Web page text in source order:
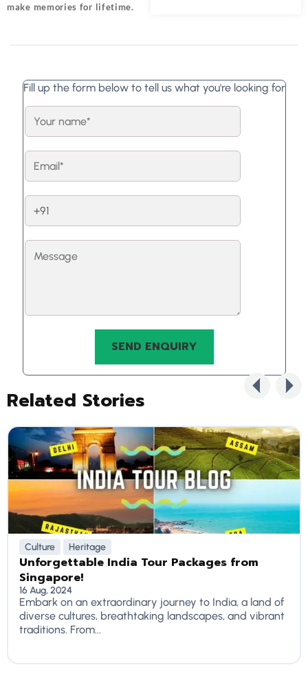
make memories for lifetime.
Fill up the form below to tell us what you're looking for
Related Stories
Culture Heritage
Unforgettable India Tour Packages from
Singapore!
16 Aug, 2024
Embark on an extraordinary journey to India, a land of
diverse cultures, breathtaking landscapes, and vibrant
traditions. From...